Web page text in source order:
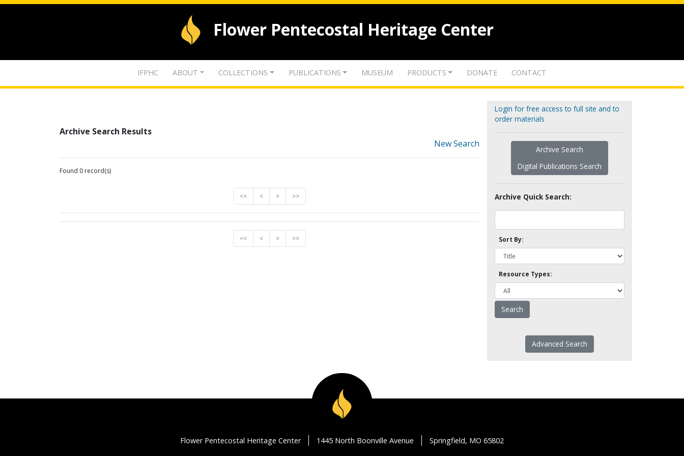
Flower Pentecostal Heritage Center
IFPHC ABOUT COLLECTIONS PUBLICATIONS MUSEUM PRODUCTS DONATE CONTACT
Archive Search Results
New Search
Found 0 record(s)
<< < > >>
<< < > >>
Login for free access to full site and to
order materials
Archive Search
Digital Publications Search
Archive Quick Search:
Sort By:
Resource Types:
Advanced Search
Flower Pentecostal Heritage Center 1445 North Boonville Avenue Springfield, MO 65802